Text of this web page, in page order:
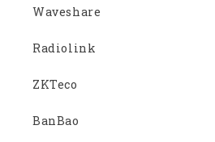
Waveshare
Radiolink
ZKTeco
BanBao